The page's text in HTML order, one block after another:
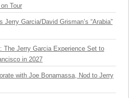
Tour
Jerry Garcia/David Grisman’s “Arabia”
The Jerry Garcia Experience Set to
in 2027
with Joe Bonamassa, Nod to Jerry